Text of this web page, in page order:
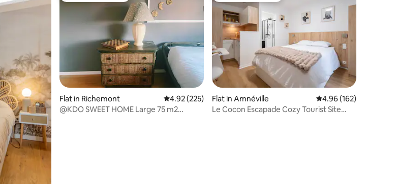
Flat in Richemont 4.92 out of 5 average rating, 225 reviews
4.92 (225)
@KDO SWEET HOME Large 75 m2
Flat in Amnéville 4.96 out of 5 average
4.96 (162)
Le Cocon Escapade Cozy Tourist Site